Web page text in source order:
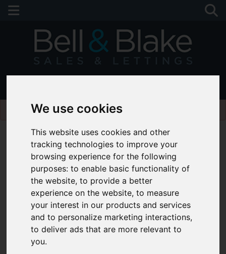
We use cookies
This website uses cookies and other
tracking technologies to improve your
browsing experience for the following
purposes:to enable basic functionality of
the website,to provide a better
experience on the website,to measure
your interest in our products and services
and to personalize marketing interactions,
to deliver ads that are more relevant to
you.
Pleaseenable functionality cookies